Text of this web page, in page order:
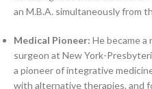
an M.B.A. simultaneously from
Medical Pioneer: He became
surgeon at New York-
a pioneer of integrative
with alternative therapies, and